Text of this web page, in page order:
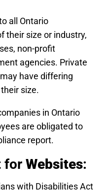
all Ontario
their size or industry,
non-profit
agencies. Private
have differing
size.
in Ontario
are obligated to
report.
for Websites:
with Disabilities Act